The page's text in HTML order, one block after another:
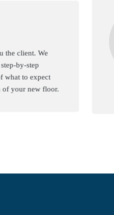
the client. We
by-step
what to expect
of your new floor.